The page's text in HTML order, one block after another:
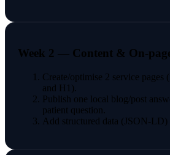
Week 2 — Content & On-
Create/optimise 2 service pages
and H1).
Publish one local blog/post
patient question.
Add structured data (JSON-